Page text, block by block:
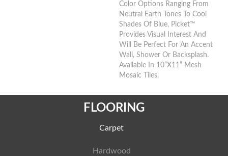
Color Options Ranging From
Neutral Earth Tones To Cool
Shades Of Blue, Picket™
Provides Visual Interest And
Will Be Perfect For An Accent
Wall, Shower Or Backsplash.
Available In 10”x11” Mesh
Mosaic Tiles.
FLOORING
Carpet
Hardwood